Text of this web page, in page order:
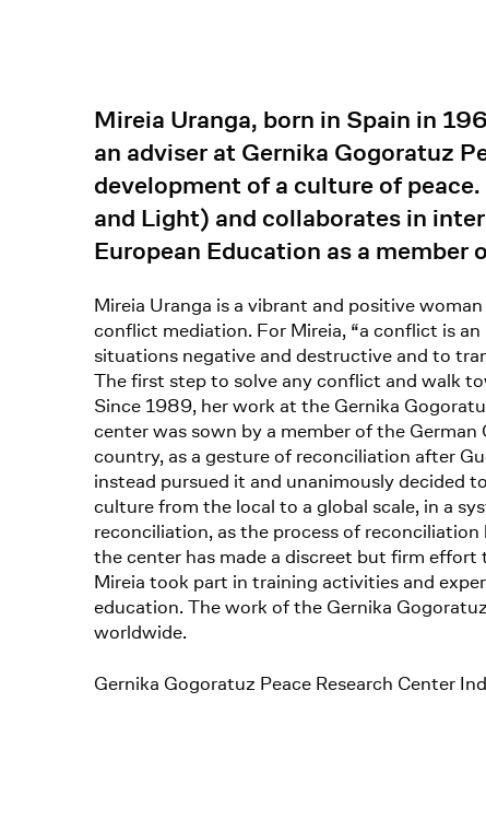
Mireia Uranga, born in Spain in
an adviser at Gernika Gogoratuz
development of a culture of
and Light) and collaborates in
European Education as a member
Mireia Uranga is a vibrant and positive
conflict mediation. For Mireia, “a conflict is
situations negative and destructive and to
The first step to solve any conflict and walk
Since 1989, her work at the Gernika
center was sown by a member of the
country, as a gesture of reconciliation after
instead pursued it and unanimously decided
culture from the local to a global scale, in a
reconciliation, as the process of
the center has made a discreet but firm
Mireia took part in training activities and
education. The work of the Gernika
worldwide.
Gernika Gogoratuz Peace Research Center